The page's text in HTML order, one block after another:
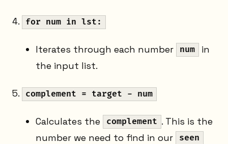
for num in lst:
Iterates through each number num
in
the input list.
complement = target - num
Calculates the complement . This is the
number we need to find in our
seen